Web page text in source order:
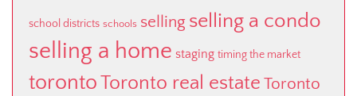
school districts schools selling selling a condo
selling a home staging timing the market
torontoToronto real estate Toronto